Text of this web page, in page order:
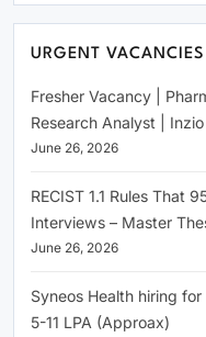
URGENT VACANCIES
Fresher Vacancy |
Research Analyst |
June 26, 2026
RECIST 1.1 Rules That
Interviews – Master
June 26, 2026
Syneos Health hiring
5-11 LPA (Approax)